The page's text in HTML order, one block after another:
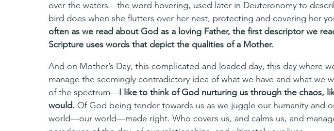
over the waters—the word hovering, used later in Deuteronomy to
bird does when she flutters over her nest, protecting and covering her
often as we read about God as a loving Father, the first descriptor we
Scripture uses words that depict the qualities of a Mother.
And on Mother’s Day, this complicated and loaded day, this day where
manage the seemingly contradictory idea of what we have and what we
of the spectrum—I like to think of God nurturing us through the chaos,
would. Of God being tender towards us as we juggle our humanity and
world—our world—made right. Who covers us, and calms us, and